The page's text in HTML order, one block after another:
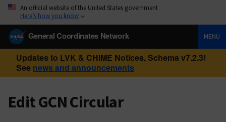
An official website of the United States government
Here’s how you know
General Coordinates Network MENU
Updates to LVK & CHIME Notices, Schema v7.2.3!
See news and announcements
Edit GCN Circular